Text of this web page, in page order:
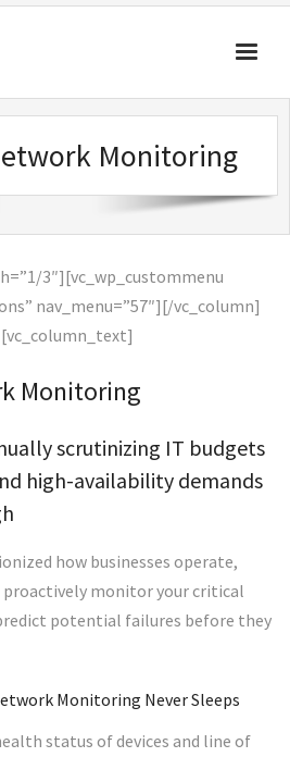
Monitoring
3″][vc_wp_custommenu
nav_menu=”57″][/vc_column]
Monitoring
scrutinizing IT budgets
high-availability demands
how businesses operate,
monitor your critical
potential failures before they
Monitoring Never Sleeps
status of devices and line of